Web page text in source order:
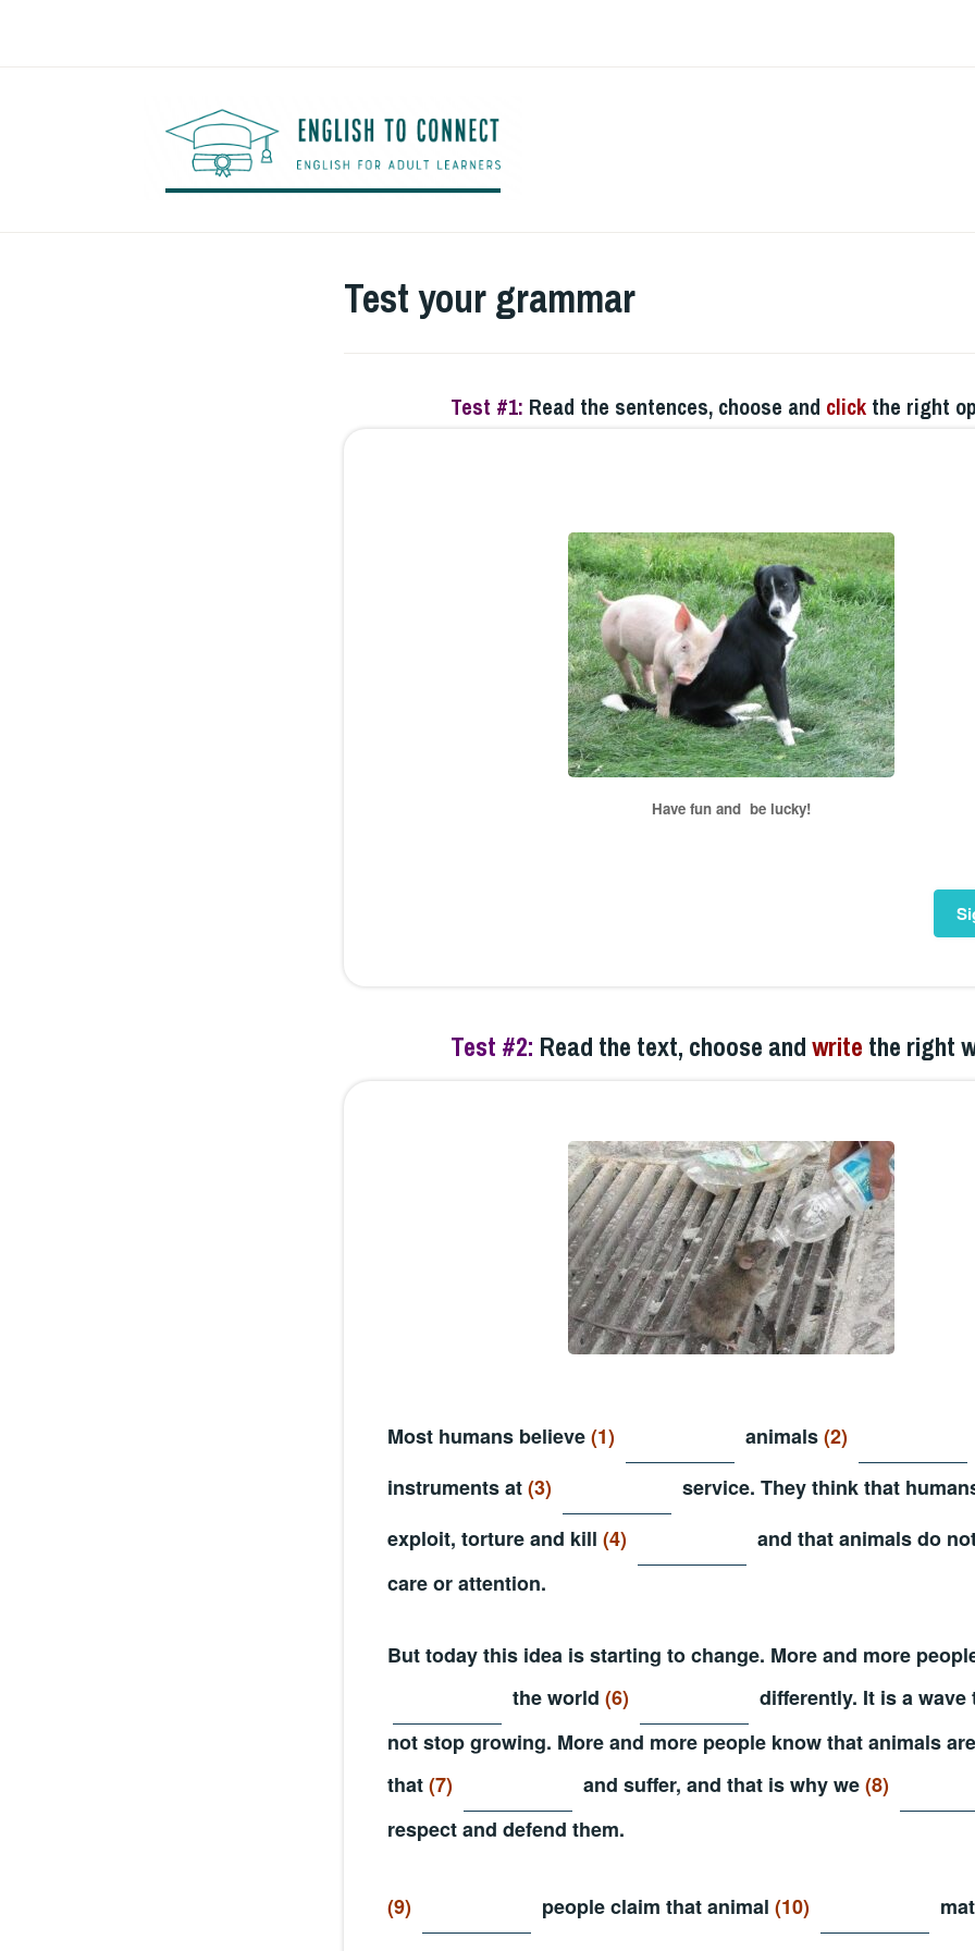
Test your grammar
Test #1: Read the sentences, choose and click the right
Have fun and be lucky!
Test #2: Read the text, choose andwrite the right
Most humans believe(1) animals(2)
instruments at(3)
service. They think that
exploit, torture and kill (4)
and that animals do
care or attention.
But today this idea is starting to change. More and more
the world (6)
differently. It is a wave
not stop growing. More and more people know that animals
that(7) and suffer, and that is why we(8)
respect and defend them.
(9) people claim that animal (10)